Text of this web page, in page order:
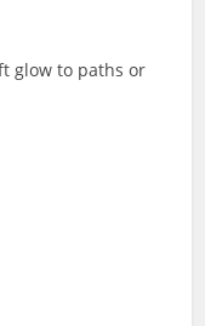
glow to paths or